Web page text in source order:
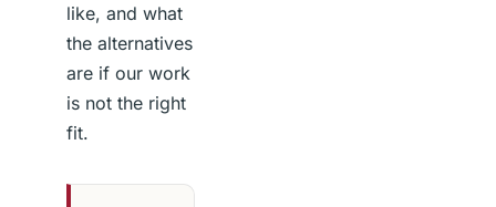
like, and what
the alternatives
are if our work
is not the right
fit.